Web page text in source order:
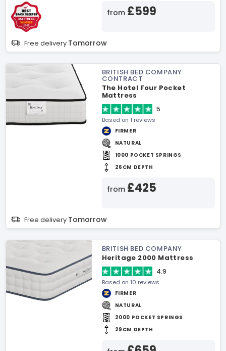
from £599
Free delivery Tomorrow
BRITISH BED COMPANY
CONTRACT
The Hotel Four Pocket
Mattress
5
Based on 1 reviews
FIRMER
NATURAL
1000 POCKET SPRINGS
26CM DEPTH
from £425
Free delivery Tomorrow
BRITISH BED COMPANY
Heritage 2000 Mattress
4.9
Based on 10 reviews
FIRMER
NATURAL
2000 POCKET SPRINGS
29CM DEPTH